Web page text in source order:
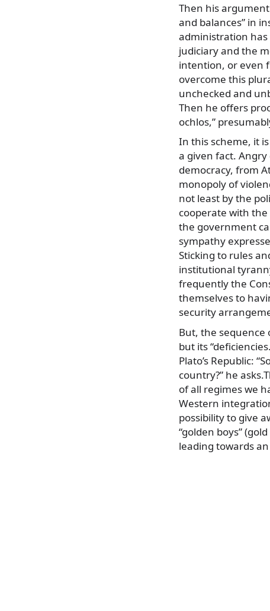
Then his
and balances” in
administration
judiciary and the
intention, or even
overcome this
unchecked and
Then he offers
ochlos,”
In this scheme, it
a given fact.
democracy, from
monopoly of
not least by the
cooperate with
the government
sympathy
Sticking to rules
institutional
frequently the
themselves to
security
But, the
but its
Plato’s Republic:
country?” he
of all regimes we
Western
possibility to give
“golden boys”
leading towards